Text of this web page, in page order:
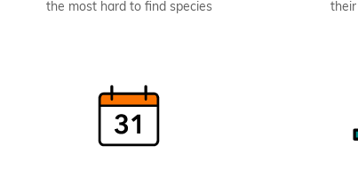
the most hard to find species